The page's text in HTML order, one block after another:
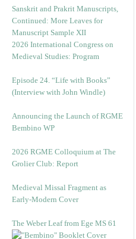
Sanskrit and Prakrit Manuscripts,
Continued: More Leaves for
Manuscript Sample XII
2026 International Congress on
Medieval Studies: Program
Episode 24. “Life with Books”
(Interview with John Windle)
Announcing the Launch of RGME
Bembino WP
2026 RGME Colloquium at The
Grolier Club: Report
Medieval Missal Fragment as
Early-Modern Cover
The Weber Leaf from Ege MS 61